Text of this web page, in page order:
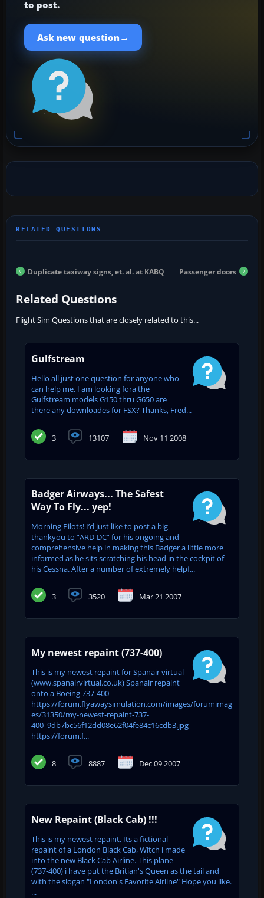
to post.
Ask new question →
Duplicate taxiway signs, et. al. at KABQ Passenger doors
Related Questions
Flight Sim Questions that are closely related to this...
Gulfstream
Hello all just one question for anyone who
can help me. I am looking fora the
Gulfstream models G150 thru G650 are
there any downloades for FSX? Thanks, Fred...
3 13107 Nov 11 2008
Badger Airways... The Safest
Way To Fly... yep!
Morning Pilots! I’d just like to post a big
thankyou to “ARD-DC” for his ongoing and
comprehensive help in making this Badger a little more
informed as he sits scratching his head in the cockpit of
his Cessna. After a number of extremely helpf...
3 3520 Mar 21 2007
My newest repaint (737-400)
This is my newest repaint for Spanair virtual
(www.spanairvirtual.co.uk) Spanair repaint
onto a Boeing 737-400
https://forum.flyawaysimulation.com/images/forumimag
es/31350/my-newest-repaint-737-
400_9db7bc56f12dd08e62f04fe84c16cdb3.jpg
https://forum.f...
8 8887 Dec 09 2007
New Repaint (Black Cab) !!!
This is my newest repaint. Its a fictional
repaint of a London Black Cab, Witch i made
into the new Black Cab Airline. This plane
(737-400) i have put the Britian's Queen as the tail and
with the slogan "London's Favorite Airline" Hope you like.
...